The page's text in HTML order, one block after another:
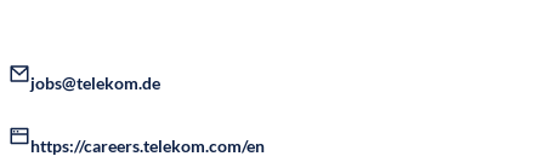
jobs@telekom.de
https://careers.telekom.com/en